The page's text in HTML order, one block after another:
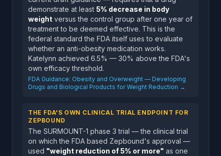
demonstrate at least 5% decrease in body
weight versus the control group after one year of
treatment to be deemed effective. This is the
federal standard the FDA itself uses to evaluate
whether an anti-obesity medication works.
Katelynn achieved 6.5% — 30% above the FDA's
own efficacy threshold.
FDA Guidance: Obesity and Overweight — Developing
Drugs and Biological Products for Weight Reduction →
THE FDA'S OWN CLINICAL TRIAL ENDPOINT FOR
ZEPBOUND
The SURMOUNT-1 phase 3 trial — the clinical trial
on which the FDA based Zepbound's approval —
used "weight reduction of 5% or more" as one